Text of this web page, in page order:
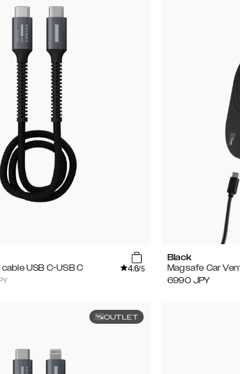
USB C-USB C
4.6/5
Black
Magsafe Car
6990 JPY
OUTLET